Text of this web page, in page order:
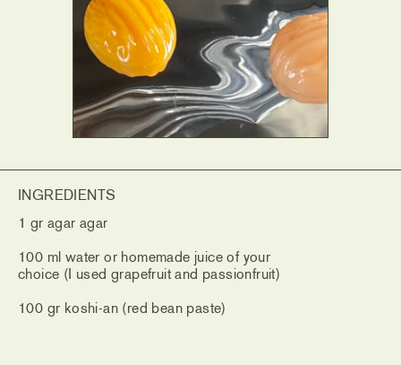
INGREDIENTS
1 gr agar agar
100 ml water or homemade juice of your
choice (I used grapefruit and passionfruit)
100 gr koshi-an (red bean paste)